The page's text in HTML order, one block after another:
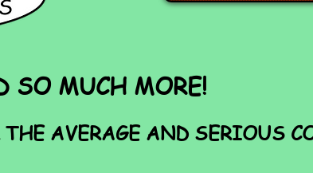
SO MUCH MORE!
AVERAGE AND SERIOUS